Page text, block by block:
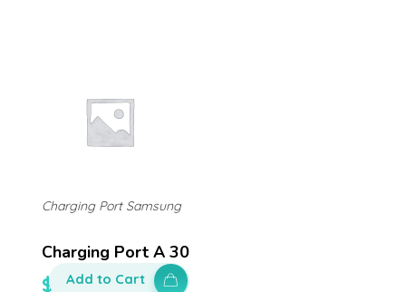
Charging Port A 30
$ 140.00
Charging Port Samsung
Add to Cart